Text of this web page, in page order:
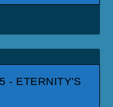
- ETERNITY'S